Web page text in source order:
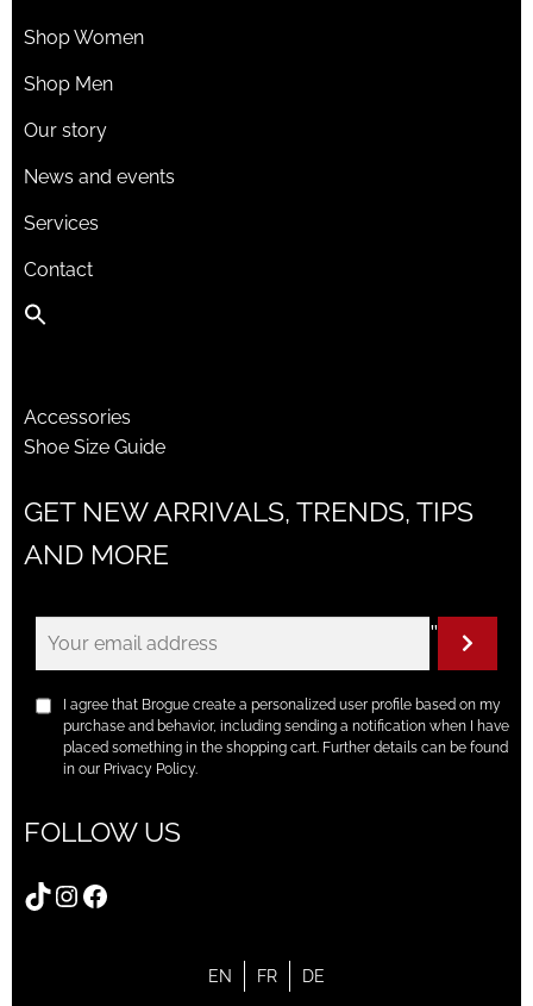
Shop Women
Shop Men
Our story
News and events
Services
Contact
Accessories
Shoe Size Guide
GET NEW ARRIVALS, TRENDS, TIPS
AND MORE
"
I agree that Brogue create a personalized user profile based on my
purchase and behavior, including sending a notification when I have
placed something in the shopping cart. Further details can be found
in our Privacy Policy.
FOLLOW US
TikTok
Instagram
Facebook
EN FR
DE